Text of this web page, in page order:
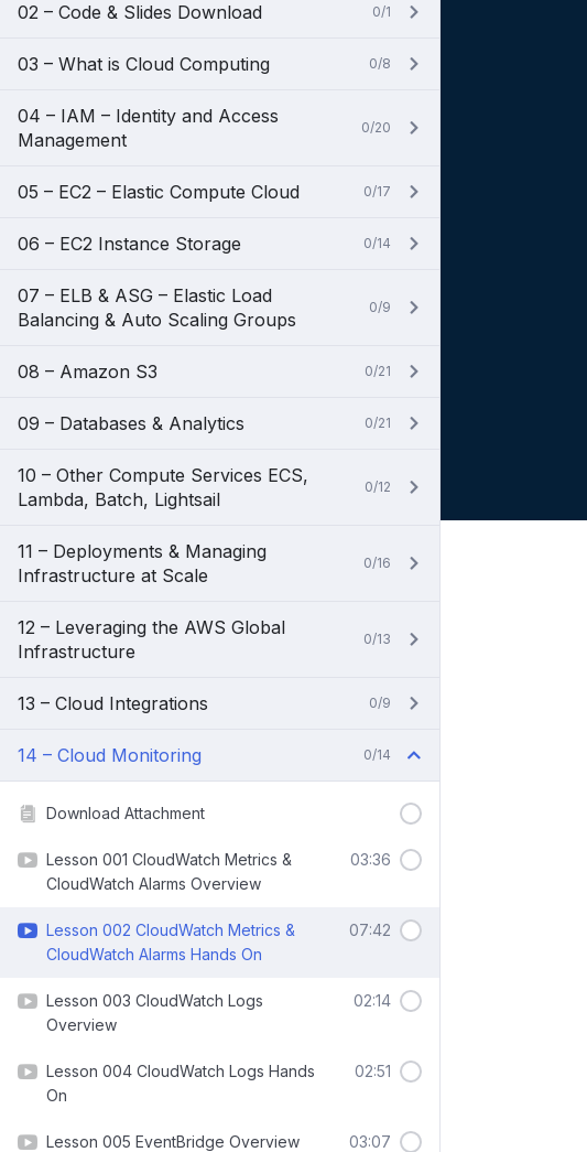
02 – Code & Slides Download 0/1
03 – What is Cloud Computing 0/8
04 – IAM – Identity and Access
Management
0/20
05 – EC2 – Elastic Compute Cloud 0/17
06 – EC2 Instance Storage 0/14
07 – ELB & ASG – Elastic Load
Balancing & Auto Scaling Groups
0/9
08 – Amazon S3 0/21
09 – Databases & Analytics 0/21
10 – Other Compute Services ECS,
Lambda, Batch, Lightsail
0/12
11 – Deployments & Managing
Infrastructure at Scale
0/16
12 – Leveraging the AWS Global
Infrastructure
0/13
13 – Cloud Integrations 0/9
14 – Cloud Monitoring 0/14
Download Attachment
Lesson 001 CloudWatch Metrics &
CloudWatch Alarms Overview
03:36
Lesson 002 CloudWatch Metrics &
CloudWatch Alarms Hands On
07:42
Lesson 003 CloudWatch Logs
Overview
02:14
Lesson 004 CloudWatch Logs Hands
On
02:51
Lesson 005 EventBridge Overview
03:07